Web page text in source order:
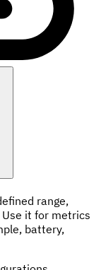
range,
it for metrics
battery,